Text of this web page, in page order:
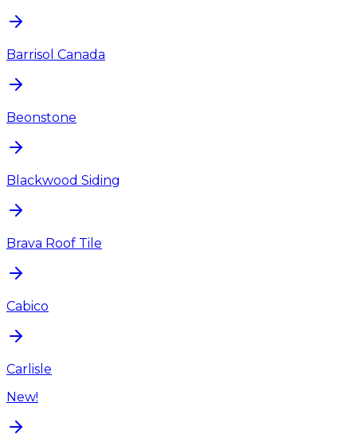
Barrisol Canada
Beonstone
Blackwood Siding
Brava Roof Tile
Cabico
Carlisle
New!